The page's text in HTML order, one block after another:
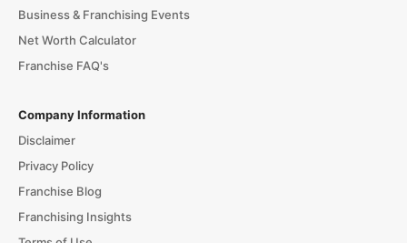
Business & Franchising Events
Net Worth Calculator
Franchise FAQ's
Company Information
Disclaimer
Privacy Policy
Franchise Blog
Franchising Insights